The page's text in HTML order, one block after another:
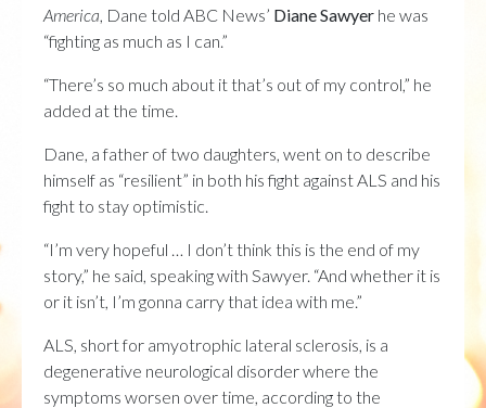
America , Dane told ABC News’ Diane Sawyer he was
“fighting as much as I can.”
“There’s so much about it that’s out of my control,” he
added at the time.
Dane, a father of two daughters, went on to describe
himself as “resilient” in both his fight against ALS and his
fight to stay optimistic.
“I’m very hopeful … I don’t think this is the end of my
story,” he said, speaking with Sawyer. “And whether it is
or it isn’t, I’m gonna carry that idea with me.”
ALS, short for amyotrophic lateral sclerosis, is a
degenerative neurological disorder where the
symptoms worsen over time, according to the